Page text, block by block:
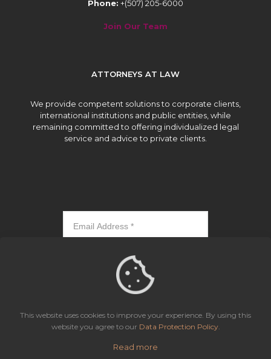
Phone: +(507) 205-6000
Join Our Team
ATTORNEYS AT LAW
We provide competent solutions to corporate clients,
international institutions and public entities, while
remaining committed to offering individualized legal
service and advice to private clients.
Icaza, González-Ruiz & Alemán, Panama | All rights reserved.
This website uses cookies to improve your experience. By using this
website you agree to our Data Protection Policy.
Read more